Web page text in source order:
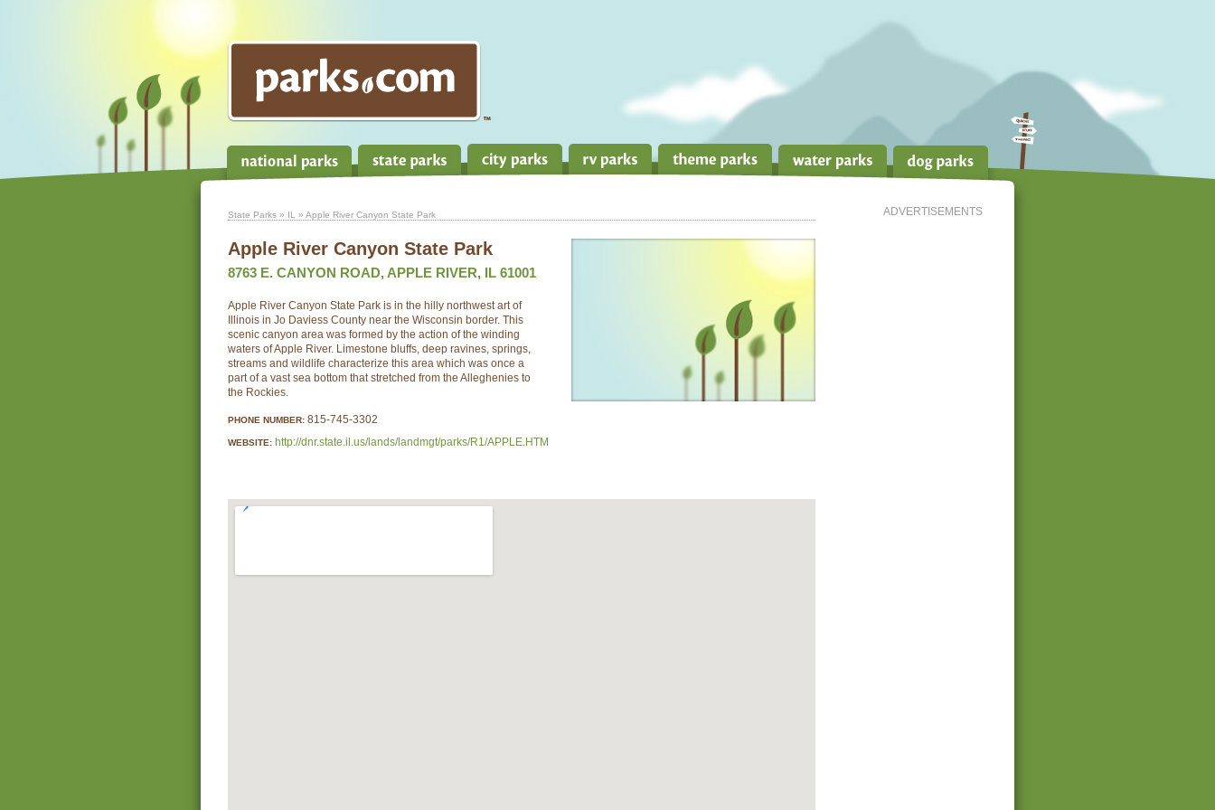
ADVERTISEMENTS
State Parks » IL » Apple River Canyon State Park
Apple River Canyon State Park
8763 E. CANYON ROAD, APPLE RIVER, IL 61001
Apple River Canyon State Park is in the hilly northwest art of
Illinois in Jo Daviess County near the Wisconsin border. This
scenic canyon area was formed by the action of the winding
waters of Apple River. Limestone bluffs, deep ravines, springs,
streams and wildlife characterize this area which was once a
part of a vast sea bottom that stretched from the Alleghenies to
the Rockies.
PHONE NUMBER: 815-745-3302
WEBSITE: http://dnr.state.il.us/lands/landmgt/parks/R1/APPLE.HTM